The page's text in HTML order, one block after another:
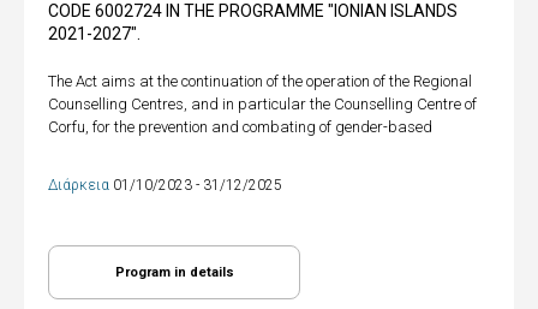
CODE 6002724 IN THE PROGRAMME "IONIAN ISLANDS
2021-2027".
The Act aims at the continuation of the operation of the Regional
Counselling Centres, and in particular the Counselling Centre of
Corfu, for the prevention and combating of gender-based
Διάρκεια 01/10/2023 - 31/12/2025
Program in details